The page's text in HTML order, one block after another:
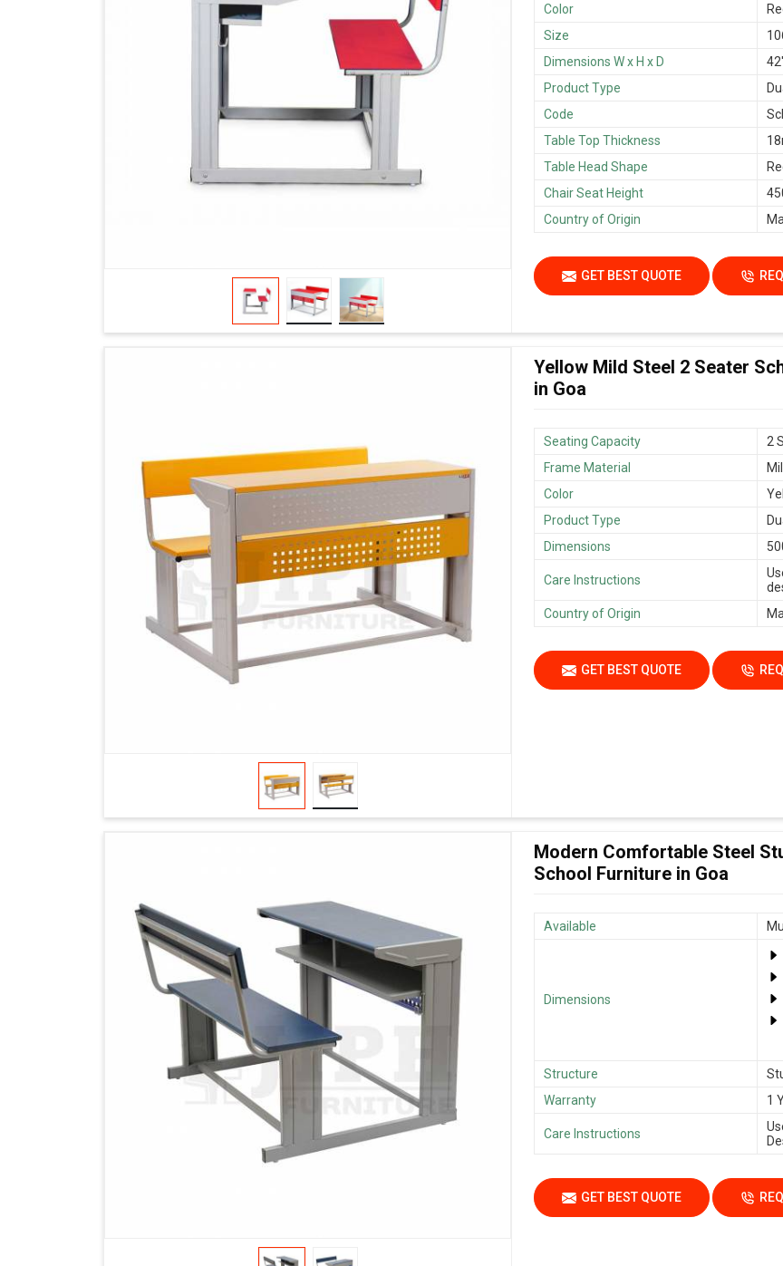
Color
Size
Dimensions W x H x D
Product Type
Code
Table Top Thickness
Table Head Shape
Chair Seat Height
Country of Origin
GET BEST QUOTE
Yellow Mild Steel 2 Seater
in Goa
Seating Capacity
2
Frame Material
Color
Product Type
Dimensions
Care Instructions
Country of Origin
GET BEST QUOTE
Modern Comfortable Steel
School Furniture in Goa
Available
Dimensions
Structure
Warranty
1
Care Instructions
GET BEST QUOTE